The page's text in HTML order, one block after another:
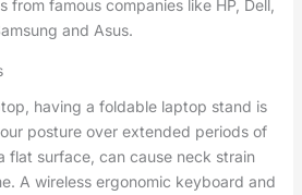
famous companies like HP, Dell,
and Asus.
having a foldable laptop stand is
posture over extended periods of
flat surface, can cause neck strain
A wireless ergonomic keyboard and